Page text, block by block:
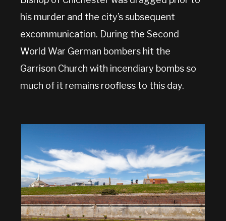
his murder and the city’s subsequent
excommunication. During the Second
World War German bombers hit the
Garrison Church with incendiary bombs so
much of it remains roofless to this day.